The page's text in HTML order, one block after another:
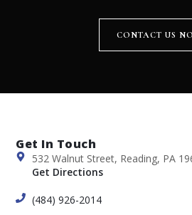
CONTACT US
Get In Touch
532 Walnut Street, Reading, PA
Get Directions
(484) 926-2014